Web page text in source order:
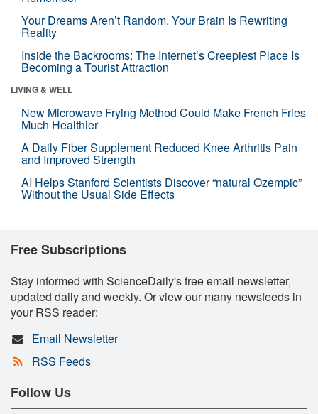
Your Dreams Aren’t Random. Your Brain Is Rewriting
Reality
Inside the Backrooms: The Internet’s Creepiest Place Is
Becoming a Tourist Attraction
LIVING & WELL
New Microwave Frying Method Could Make French Fries
Much Healthier
A Daily Fiber Supplement Reduced Knee Arthritis Pain
and Improved Strength
AI Helps Stanford Scientists Discover “natural Ozempic”
Without the Usual Side Effects
Free Subscriptions
Stay informed with ScienceDaily's free email newsletter,
updated daily and weekly. Or view our many newsfeeds in
your RSS reader:
Email Newsletter
RSS Feeds
Follow Us